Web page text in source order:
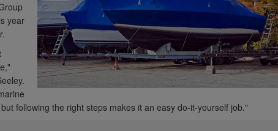
year
following the right steps makes it an easy do-it-yourself job."